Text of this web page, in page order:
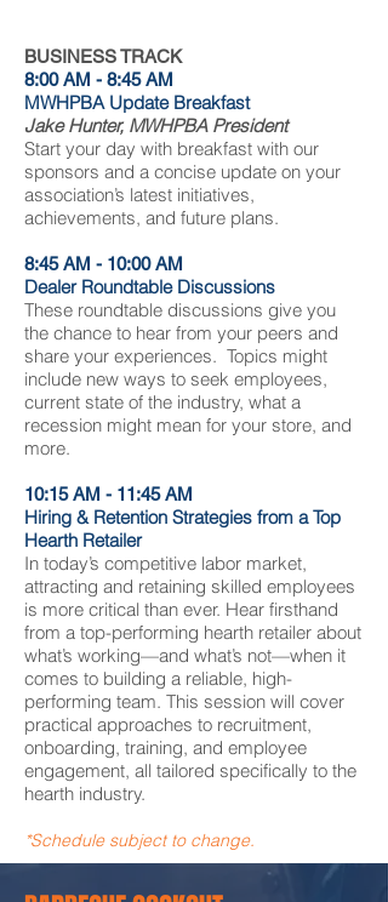
BUSINESS TRACK
8:00 AM - 8:45 AM
MWHPBA Update Breakfast
Jake Hunter, MWHPBA President
Start your day with breakfast with our
sponsors and a concise update on your
association’s latest initiatives,
achievements, and future plans.
8:45 AM - 10:00 AM
Dealer Roundtable Discussions
These roundtable discussions give you
the chance to hear from your peers and
share your experiences. Topics might
include new ways to seek employees,
current state of the industry, what a
recession might mean for your store, and
more.
10:15 AM - 11:45 AM
Hiring & Retention Strategies from a Top
Hearth Retailer
In today’s competitive labor market,
attracting and retaining skilled employees
is more critical than ever. Hear firsthand
from a top-performing hearth retailer about
what’s working—and what’s not—when it
comes to building a reliable, high-
performing team. This session will cover
practical approaches to recruitment,
onboarding, training, and employee
engagement, all tailored specifically to the
hearth industry.
*Schedule subject to change.